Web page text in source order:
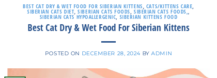
BEST CAT DRY & WET FOOD FOR SIBERIAN KITTENS CATS/KITTENS CARE
SIBERIAN CATS DIET ,SIBERIAN CATS FOODS ,SIBERIAN CATS FOODS,
SIBERIAN CATS HYPOALLERGENIC SIBERIAN KITTENS FOOD
Best Cat Dry & Wet Food For Siberian Kittens
POSTED ON DECEMBER 28, 2024 BYADMIN